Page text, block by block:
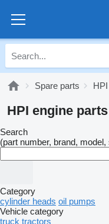
Spare parts
HPI engine parts
Search
(part number, brand, model,
Category
cylinder heads oil pumps
Vehicle category
truck tractors